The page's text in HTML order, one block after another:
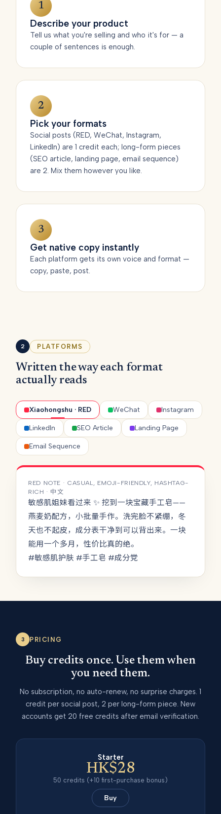
1
Describe your product
Tell us what you're selling and who it's for — a
couple of sentences is enough.
2
Pick your formats
Social posts (RED, WeChat, Instagram,
LinkedIn) are 1 credit each; long-form pieces
(SEO article, landing page, email sequence)
are 2. Mix them however you like.
3
Get native copy instantly
Each platform gets its own voice and format —
copy, paste, post.
2 PLATFORMS
Written the way each format
actually reads
Xiaohongshu · RED WeChat Instagram
LinkedIn SEO Article Landing Page
Email Sequence
RED NOTE · CASUAL, EMOJI-FRIENDLY, HASHTAG-
RICH · 中文
敏感肌姐妹看过来 ✨ 挖到一块宝藏手工皂——
燕麦奶配方，小批量手作。洗完脸不紧绷，冬
天也不起皮，成分表干净到可以背出来。一块
能用一个多月，性价比真的绝。
#敏感肌护肤 #手工皂 #成分党
3 PRICING
Buy credits once. Use them when
you need them.
No subscription, no auto-renew, no surprise charges. 1
credit per social post, 2 per long-form piece. New
accounts get 20 free credits after email verification.
Starter
HK$28
50 credits (+10 first-purchase bonus)
Buy